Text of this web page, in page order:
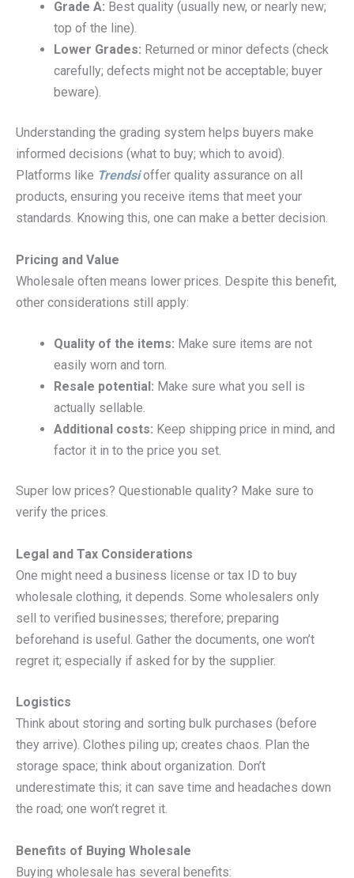
Grade A: Best quality (usually new, or nearly new;
top of the line).
Lower Grades: Returned or minor defects (check
carefully; defects might not be acceptable; buyer
beware).
Understanding the grading system helps buyers make
informed decisions (what to buy; which to avoid).
Platforms like Trendsioffer quality assurance on all
products, ensuring you receive items that meet your
standards. Knowing this, one can make a better decision.
Pricing and Value
Wholesale often means lower prices. Despite this benefit,
other considerations still apply:
Quality of the items: Make sure items are not
easily worn and torn.
Resale potential: Make sure what you sell is
actually sellable.
Additional costs: Keep shipping price in mind, and
factor it in to the price you set.
Super low prices? Questionable quality? Make sure to
verify the prices.
Legal and Tax Considerations
One might need a business license or tax ID to buy
wholesale clothing, it depends. Some wholesalers only
sell to verified businesses; therefore; preparing
beforehand is useful. Gather the documents, one won’t
regret it; especially if asked for by the supplier.
Logistics
Think about storing and sorting bulk purchases (before
they arrive). Clothes piling up; creates chaos. Plan the
storage space; think about organization. Don’t
underestimate this; it can save time and headaches down
the road; one won’t regret it.
Benefits of Buying Wholesale
Buying wholesale has several benefits: